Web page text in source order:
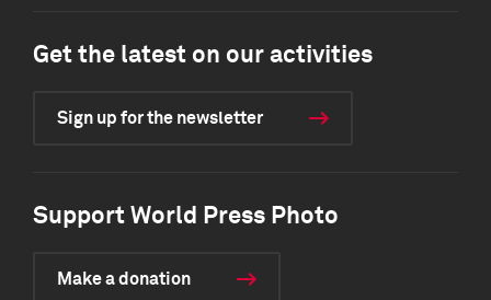
Get the latest on our activities
Sign up for the newsletter
Support World Press Photo
Make a donation